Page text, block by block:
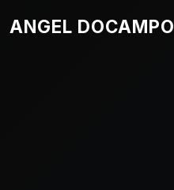
ANGEL DOCAMPO